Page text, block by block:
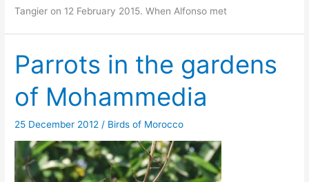
Tangier on 12 February 2015. When Alfonso met
Parrots in the gardens
of Mohammedia
25 December 2012 / Birds of Morocco